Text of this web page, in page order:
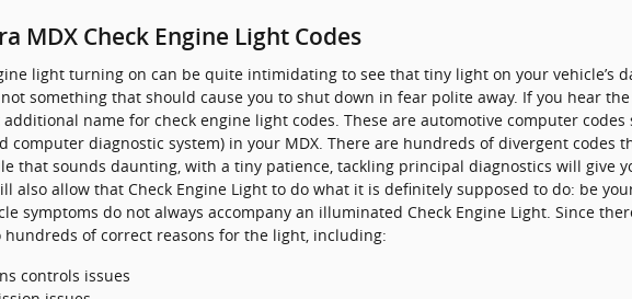
MDX Check Engine Light Codes
light turning on can be quite intimidating to see that tiny light on your vehicle’s
something that should cause you to shut down in fear polite away. If you hear
name for check engine light codes. These are automotive computer codes
computer diagnostic system) in your MDX. There are hundreds of divergent codes
that sounds daunting, with a tiny patience, tackling principal diagnostics will give
also allow that Check Engine Light to do what it is definitely supposed to do: be
symptoms do not always accompany an illuminated Check Engine Light. Since
hundreds of correct reasons for the light, including:
controls issues